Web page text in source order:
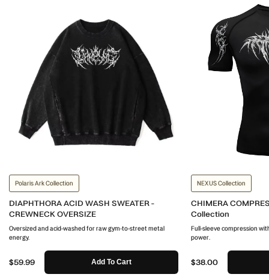
Polaris Ark Collection
DIAPHTHORA ACID WASH SWEATER -
CREWNECK OVERSIZE
Oversized and acid-washed for raw gym-to-street metal
energy.
$59.99 Add To Cart
NEXUS Collection
CHIMERA
Collection
Full-sleeve compression
power.
$38.00